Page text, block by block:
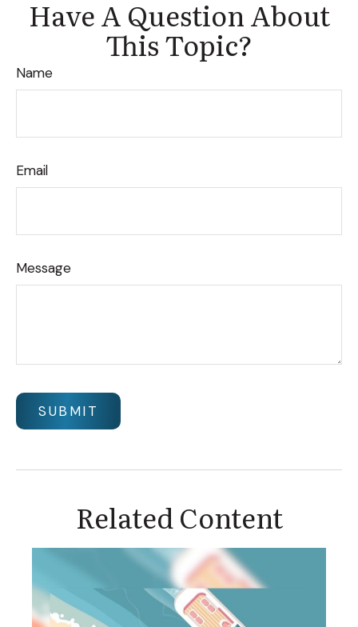
Have A Question About
This Topic?
Name
Email
Message
Related Content